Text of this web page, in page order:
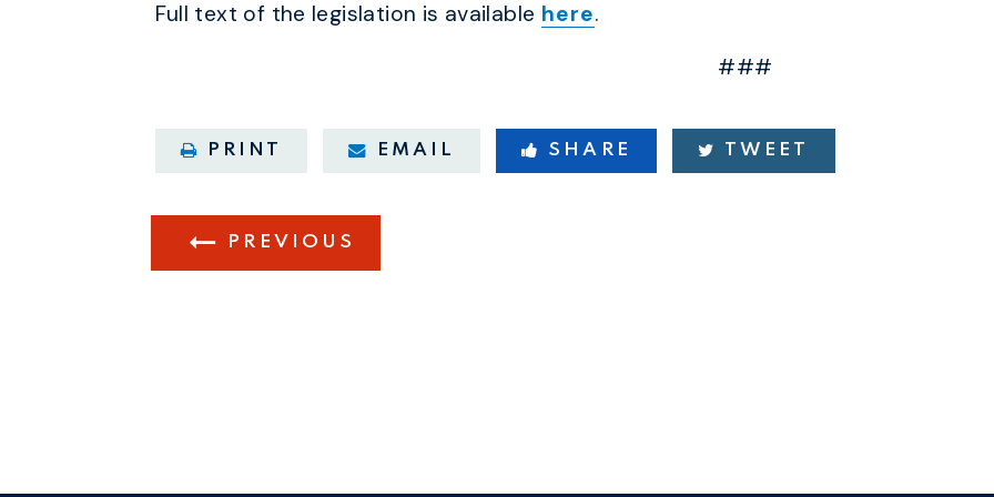
Full text of the legislation is available here.
###
PRINT EMAIL SHARE TWEET
PREVIOUS